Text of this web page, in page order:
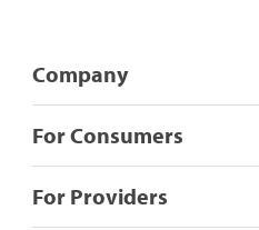
Company
For Consumers
For Providers